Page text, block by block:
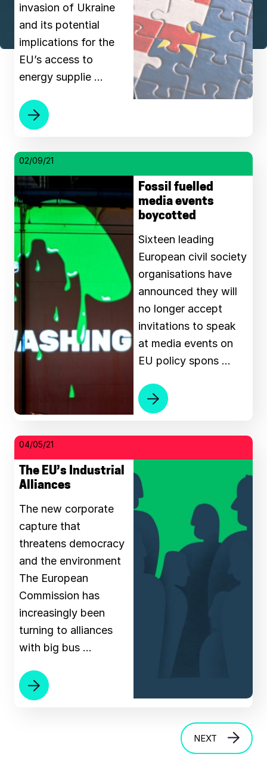
invasion of Ukraine
and its potential
implications for the
EU’s access to
energy supplie …
02/09/21
Fossil fuelled
media events
boycotted
Sixteen leading
European civil society
organisations have
announced they will
no longer accept
invitations to speak
at media events on
EU policy spons …
04/05/21
The EU’s Industrial
Alliances
The new corporate
capture that
threatens democracy
and the environment
The European
Commission has
increasingly been
turning to alliances
with big bus …
NEXT